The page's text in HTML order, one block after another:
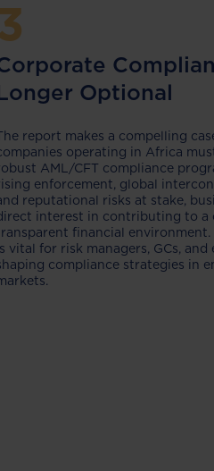
Optional
report makes a compelling
operating in Africa
AML/CFT compliance
enforcement, global
reputational risks at stake,
interest in contributing to a
financial environment.
vital for risk managers, GCs, and
compliance strategies in